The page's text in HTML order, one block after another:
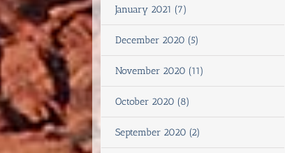
January 2021 (7)
December 2020 (5)
November 2020 (11)
October 2020 (8)
September 2020 (2)